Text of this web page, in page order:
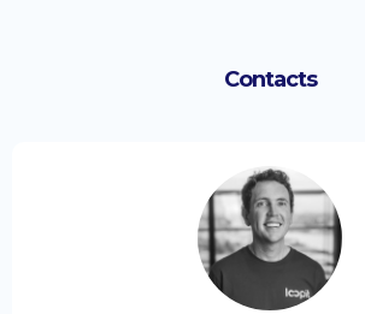
Contacts